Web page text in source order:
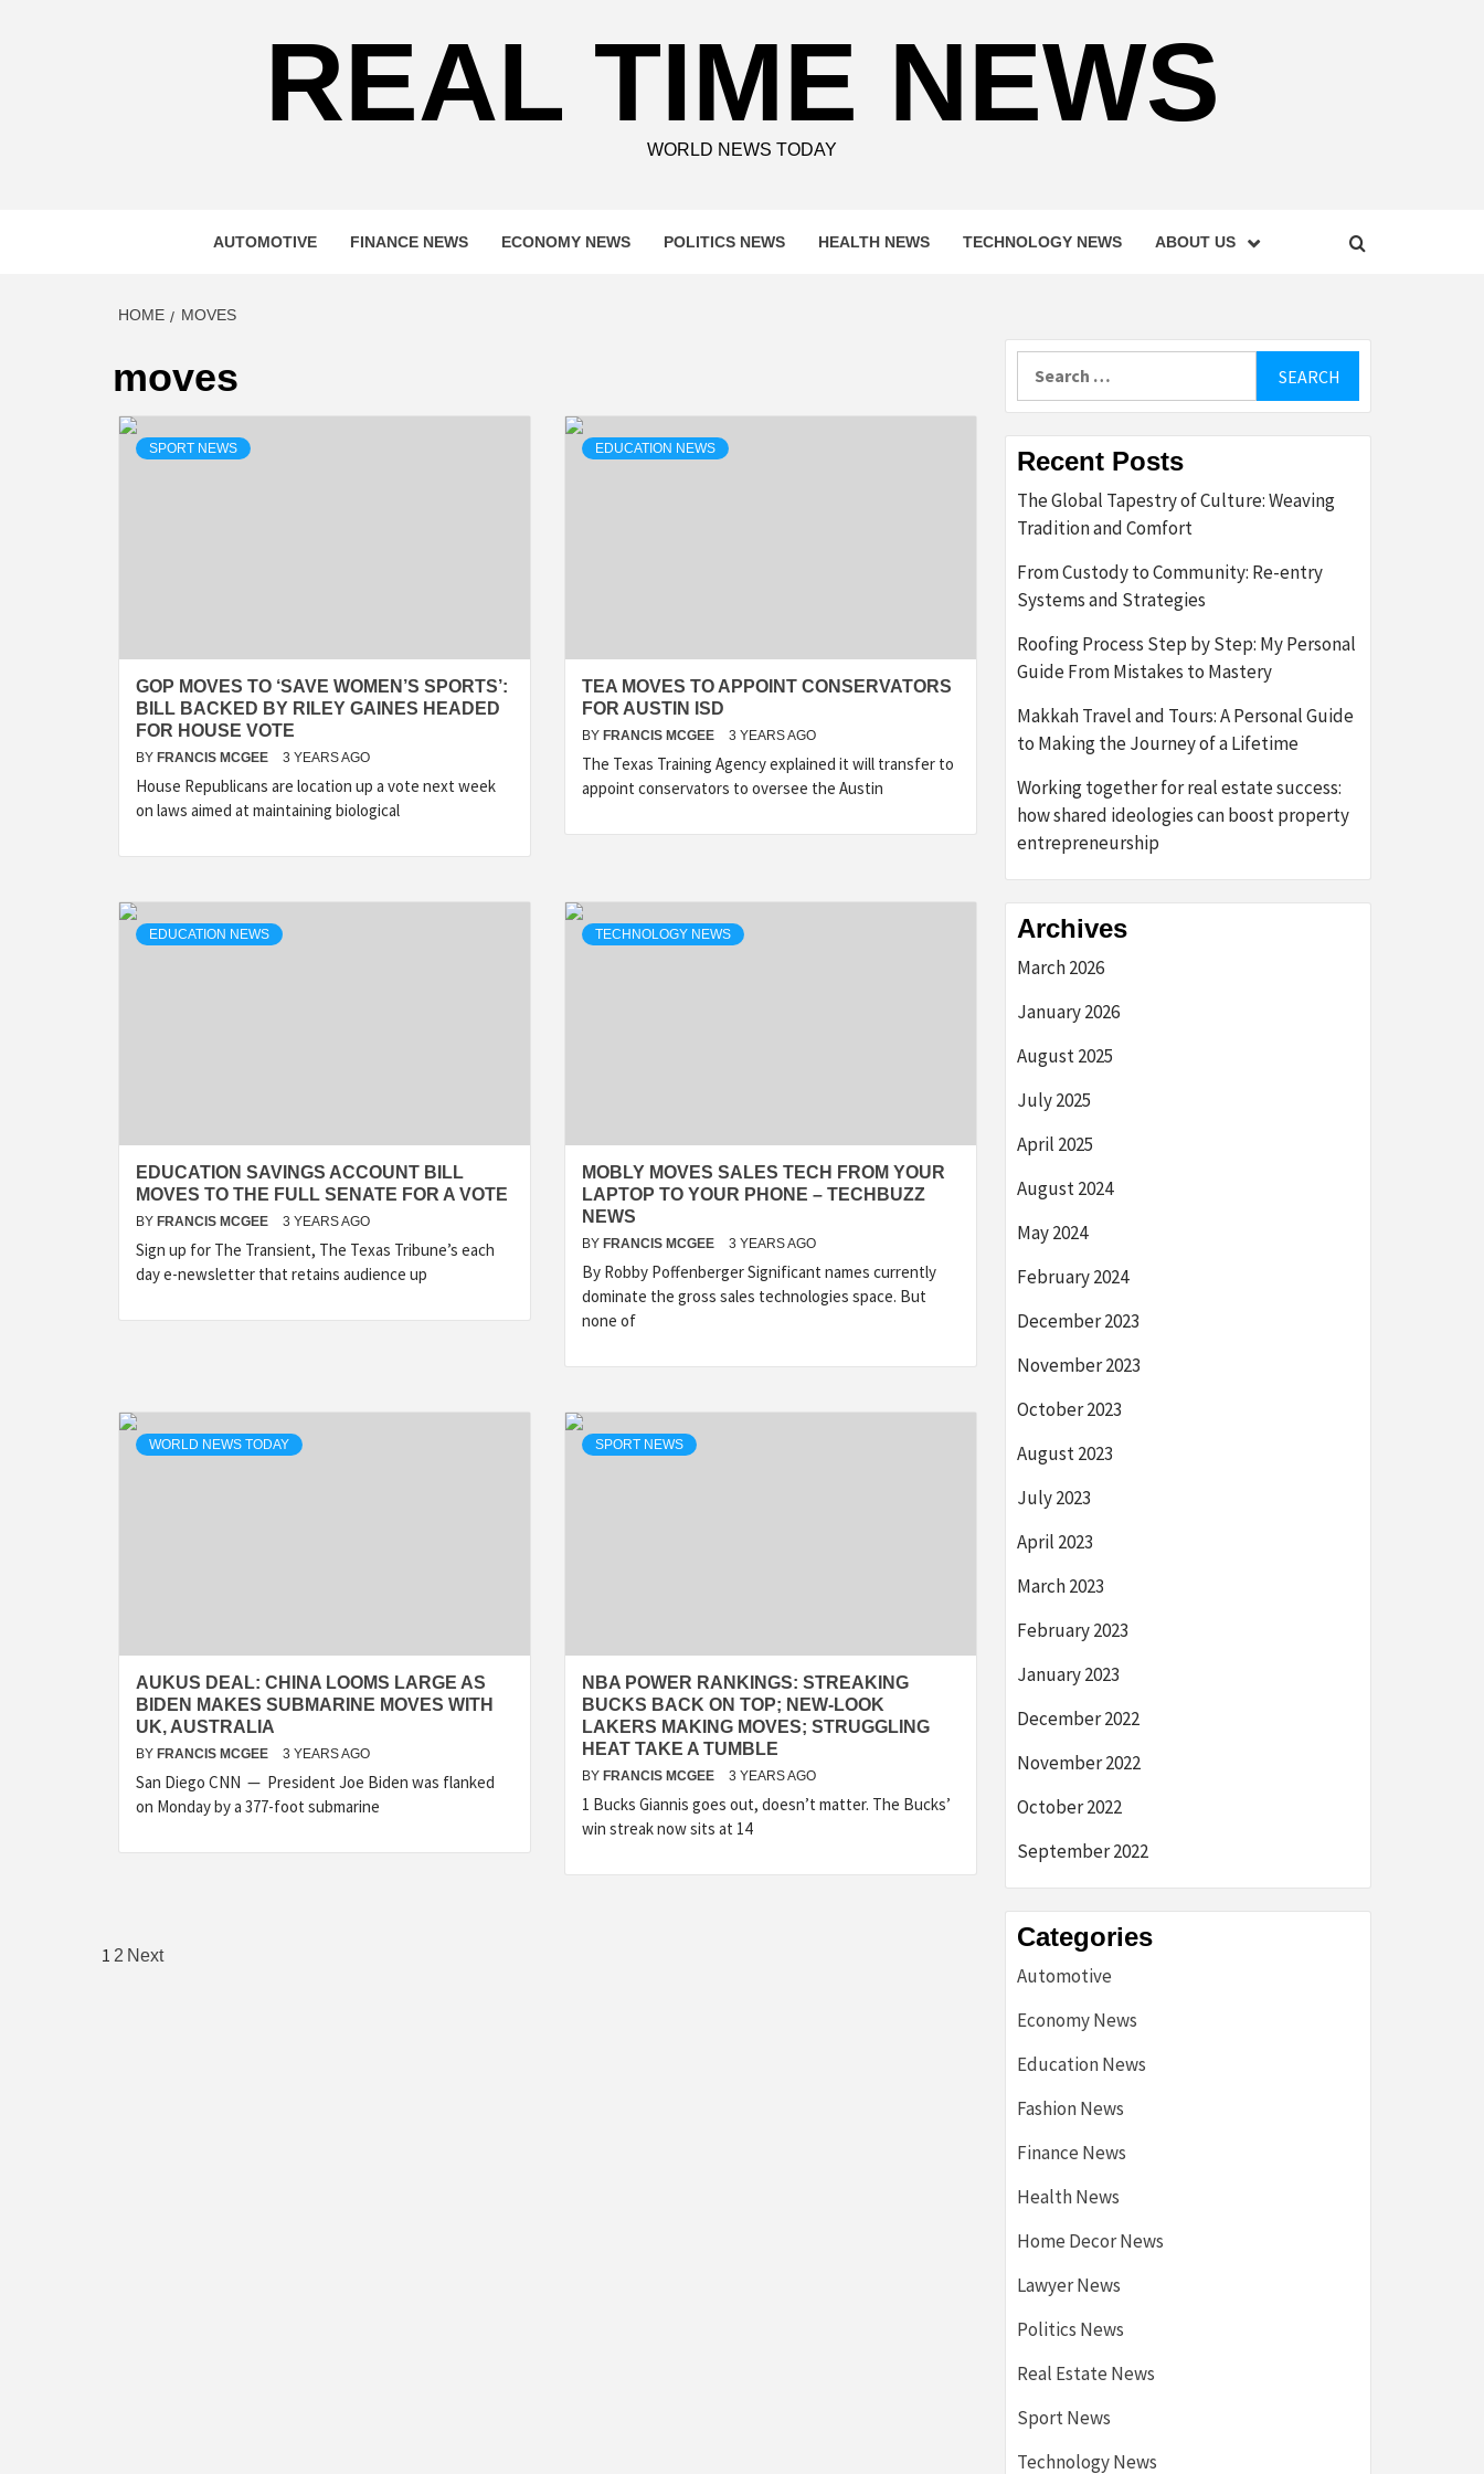
REAL TIME NEWS
WORLD NEWS TODAY
AUTOMOTIVE FINANCE NEWS ECONOMY NEWS POLITICS NEWS HEALTH NEWS TECHNOLOGY NEWS ABOUT US
HOME MOVES
moves
SPORT NEWS
GOP MOVES TO ‘SAVE WOMEN’S SPORTS’:
BILL BACKED BY RILEY GAINES HEADED
FOR HOUSE VOTE
BY FRANCIS MCGEE 3 YEARS AGO
House Republicans are location up a vote next week
on laws aimed at maintaining biological
EDUCATION NEWS
TEA MOVES TO APPOINT CONSERVATORS
FOR AUSTIN ISD
BY FRANCIS MCGEE 3 YEARS AGO
The Texas Training Agency explained it will transfer to
appoint conservators to oversee the Austin
EDUCATION NEWS
EDUCATION SAVINGS ACCOUNT BILL
MOVES TO THE FULL SENATE FOR A VOTE
BY FRANCIS MCGEE 3 YEARS AGO
Sign up for The Transient, The Texas Tribune’s each
day e-newsletter that retains audience up
TECHNOLOGY NEWS
MOBLY MOVES SALES TECH FROM YOUR
LAPTOP TO YOUR PHONE – TECHBUZZ
NEWS
BY FRANCIS MCGEE 3 YEARS AGO
By Robby Poffenberger Significant names currently
dominate the gross sales technologies space. But
none of
WORLD NEWS TODAY
AUKUS DEAL: CHINA LOOMS LARGE AS
BIDEN MAKES SUBMARINE MOVES WITH
UK, AUSTRALIA
BY FRANCIS MCGEE 3 YEARS AGO
San Diego CNN — President Joe Biden was flanked
on Monday by a 377-foot submarine
SPORT NEWS
NBA POWER RANKINGS: STREAKING
BUCKS BACK ON TOP; NEW-LOOK
LAKERS MAKING MOVES; STRUGGLING
HEAT TAKE A TUMBLE
BY FRANCIS MCGEE 3 YEARS AGO
1 Bucks Giannis goes out, doesn’t matter. The Bucks’
win streak now sits at 14
Posts
1 2 Next
Recent Posts
The Global Tapestry of Culture: Weaving
Tradition and Comfort
From Custody to Community: Re-entry
Systems and Strategies
Roofing Process Step by Step: My Personal
Guide From Mistakes to Mastery
Makkah Travel and Tours: A Personal Guide
to Making the Journey of a Lifetime
Working together for real estate success:
how shared ideologies can boost property
entrepreneurship
Archives
March 2026
January 2026
August 2025
July 2025
April 2025
August 2024
May 2024
February 2024
December 2023
November 2023
October 2023
August 2023
July 2023
April 2023
March 2023
February 2023
January 2023
December 2022
November 2022
October 2022
September 2022
Categories
Automotive
Economy News
Education News
Fashion News
Finance News
Health News
Home Decor News
Lawyer News
Politics News
Real Estate News
Sport News
Technology News